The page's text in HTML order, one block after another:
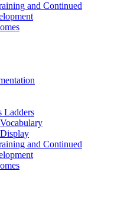
and Continued
Ladders
and Continued